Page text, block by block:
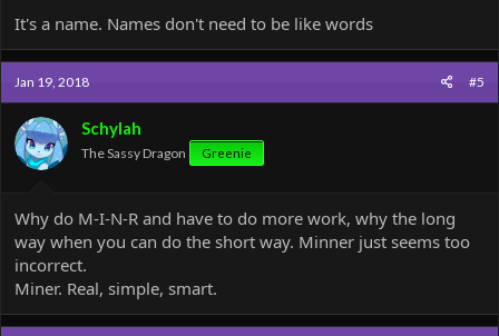
It's a name. Names don't need to be like words
Jan 19, 2018 #5
Schylah
The Sassy Dragon Greenie
Why do M-I-N-R and have to do more work, why the long
way when you can do the short way. Minner just seems too
incorrect.
Miner. Real, simple, smart.